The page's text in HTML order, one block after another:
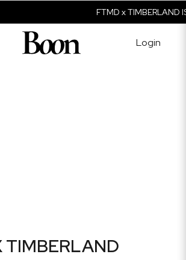
FTMD x TIMBERLAND
Login
TIMBERLAND